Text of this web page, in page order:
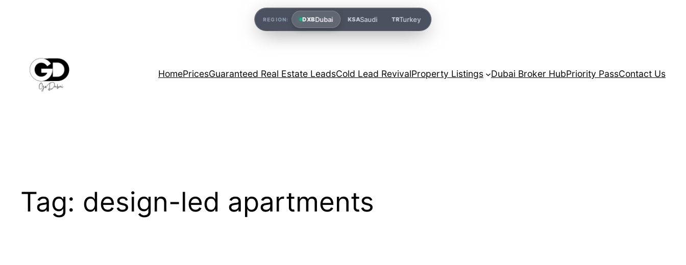
HomePricesGuaranteed Real Estate LeadsCold Lead RevivalProperty Listings Dubai Broker HubPriority PassContact Us
Tag: design-led apartments
REGION: DXBDubai KSASaudi TRTurkey